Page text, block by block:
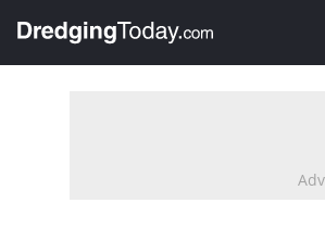
, go to home